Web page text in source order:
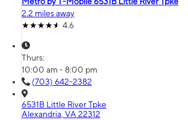
2.2 miles away
4.6
Thurs:
10:00 am - 8:00 pm
(703) 642-2382
6531B Little River Tpke
Alexandria, VA 22312